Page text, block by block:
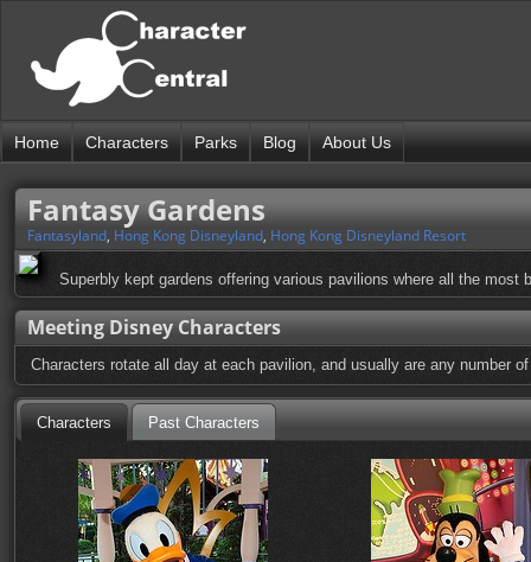
Home Characters Parks Blog About Us
Fantasy Gardens
Fantasyland, Hong Kong Disneyland, Hong Kong Disneyland Resort
Superbly kept gardens offering various pavilions where all the most
Meeting Disney Characters
Characters rotate all day at each pavilion, and usually are any number
Characters Past Characters